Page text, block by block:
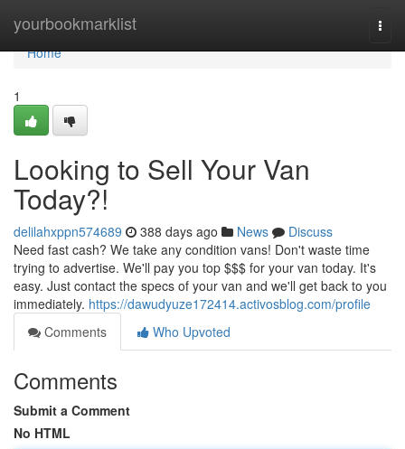
yourbookmarklist
Home
Home
1
Looking to Sell Your Van
Today?!
delilahxppn574689 388 days ago News
Discuss
Need fast cash? We take any condition vans! Don't waste time
trying to advertise. We'll pay you top $$$ for your van today. It's
easy. Just contact the specs of your van and we'll get back to you
immediately. https://dawudyuze172414.activosblog.com/profile
Comments
Who Upvoted
Comments
Submit a Comment
No HTML